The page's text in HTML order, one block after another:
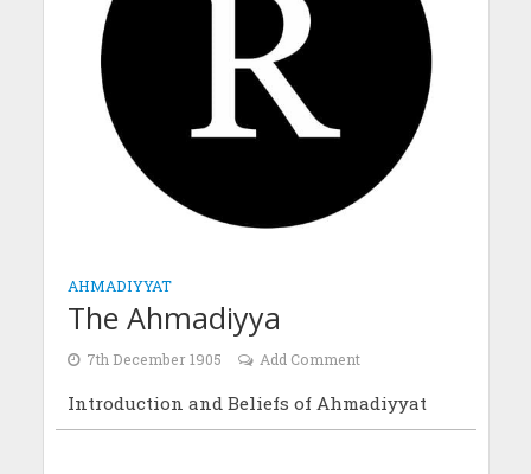
AHMADIYYAT
The Ahmadiyya
7th December 1905 Add Comment
Introduction and Beliefs of Ahmadiyyat